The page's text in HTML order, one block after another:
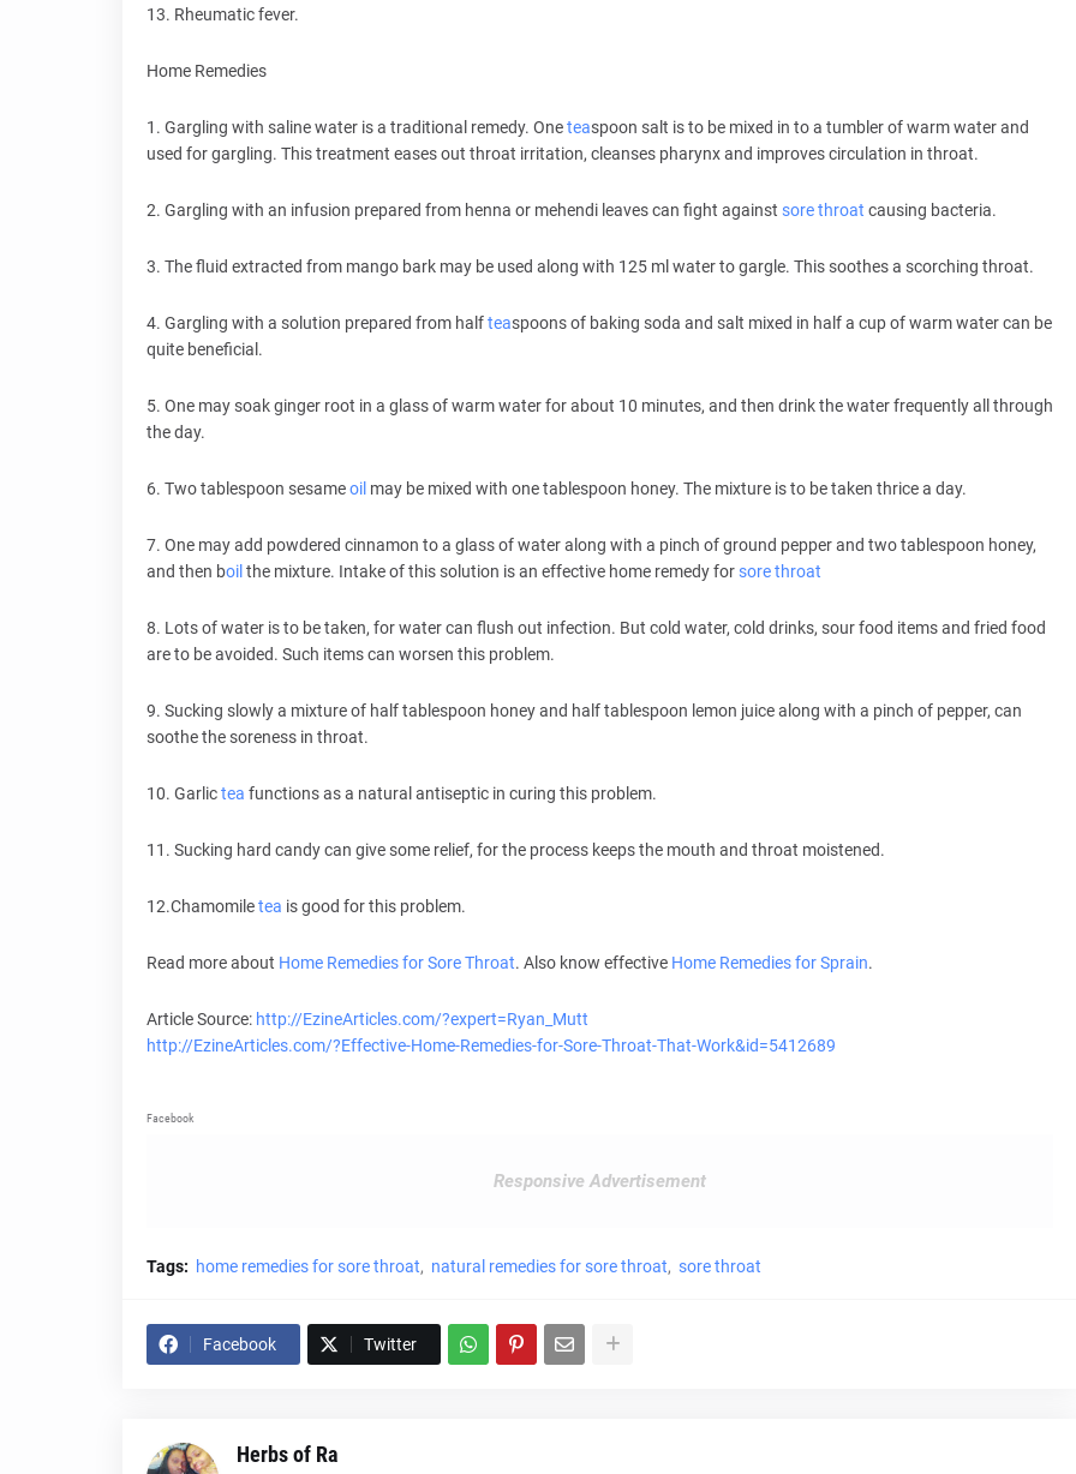
13. Rheumatic fever.
Home Remedies
1. Gargling with saline water is a traditional remedy. Oneteaspoon salt is to be mixed in to a tumbler of warm water and
used for gargling. This treatment eases out throat irritation, cleanses pharynx and improves circulation in throat.
2. Gargling with an infusion prepared from henna or mehendi leaves can fight against sore throat causing bacteria.
3. The fluid extracted from mango bark may be used along with 125 ml water to gargle. This soothes a scorching throat.
4. Gargling with a solution prepared from halfteaspoons of baking soda and salt mixed in half a cup of warm water can be
quite beneficial.
5. One may soak ginger root in a glass of warm water for about 10 minutes, and then drink the water frequently all through
the day.
6. Two tablespoon sesameoil may be mixed with one tablespoon honey. The mixture is to be taken thrice a day.
7. One may add powdered cinnamon to a glass of water along with a pinch of ground pepper and two tablespoon honey,
and then boil the mixture. Intake of this solution is an effective home remedy for sore throat
8. Lots of water is to be taken, for water can flush out infection. But cold water, cold drinks, sour food items and fried food
are to be avoided. Such items can worsen this problem.
9. Sucking slowly a mixture of half tablespoon honey and half tablespoon lemon juice along with a pinch of pepper, can
soothe the soreness in throat.
10. Garlictea functions as a natural antiseptic in curing this problem.
11. Sucking hard candy can give some relief, for the process keeps the mouth and throat moistened.
12.Chamomiletea is good for this problem.
Read more about Home Remedies forSore Throat. Also know effective Home Remedies for Sprain.
Article Source: http://EzineArticles.com/?expert=Ryan_Mutt
http://EzineArticles.com/?Effective-Home-Remedies-for-Sore-Throat-That-Work&id=5412689
Facebook
Responsive Advertisement
Tags: home remedies for sore throat natural remedies for sore throat sore throat
Facebook Twitter
Herbs of Ra